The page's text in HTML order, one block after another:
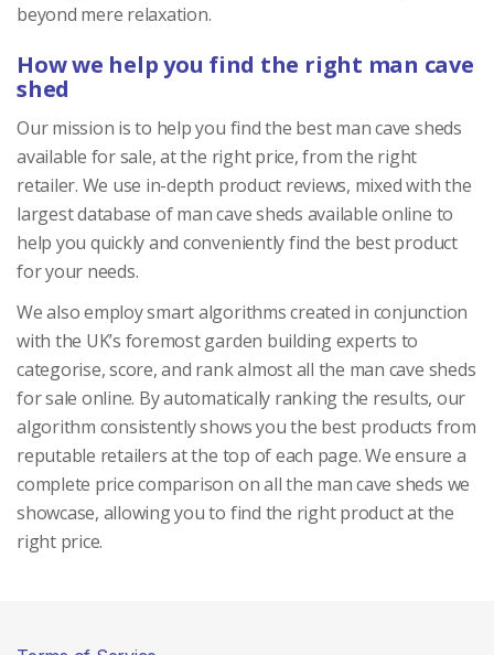
beyond mere relaxation.
How we help you find the right man cave
shed
Our mission is to help you find the best man cave sheds
available for sale, at the right price, from the right
retailer. We use in-depth product reviews, mixed with the
largest database of man cave sheds available online to
help you quickly and conveniently find the best product
for your needs.
We also employ smart algorithms created in conjunction
with the UK’s foremost garden building experts to
categorise, score, and rank almost all the man cave sheds
for sale online. By automatically ranking the results, our
algorithm consistently shows you the best products from
reputable retailers at the top of each page. We ensure a
complete price comparison on all the man cave sheds we
showcase, allowing you to find the right product at the
right price.